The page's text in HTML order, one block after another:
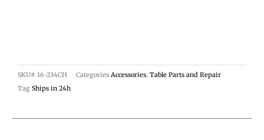
SKU# 16-234CH Categories Accessories, Table Parts and Repair
Tag Ships in 24h